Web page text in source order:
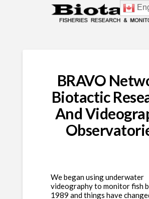
BRAVO
Biotactic
And
We began using underwater
videography to monitor fish
1989 and things have